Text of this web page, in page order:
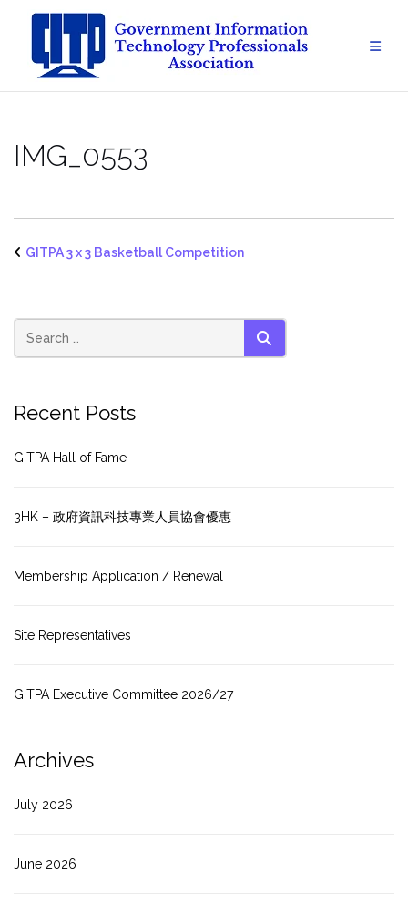
content
IMG_0553
GITPA 3 x 3 Basketball Competition
SEARCH
Recent Posts
GITPA Hall of Fame
3HK – 政府資訊科技專業人員協會優惠
Membership Application / Renewal
Site Representatives
GITPA Executive Committee 2026/27
Archives
July 2026
June 2026